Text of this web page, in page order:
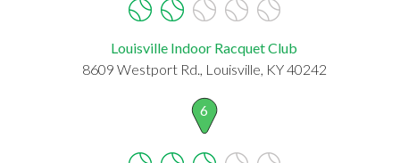
Louisville Indoor Racquet Club
8609 Westport Rd., Louisville, KY 40242
6